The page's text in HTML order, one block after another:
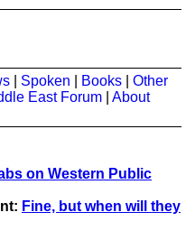
Spoken Books
Other
East Forum
About
on Western Public
Fine, but when will they